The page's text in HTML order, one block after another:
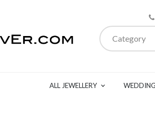
Category
ALL JEWELLERY